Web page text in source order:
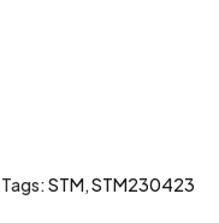
Tags:STM,STM230423